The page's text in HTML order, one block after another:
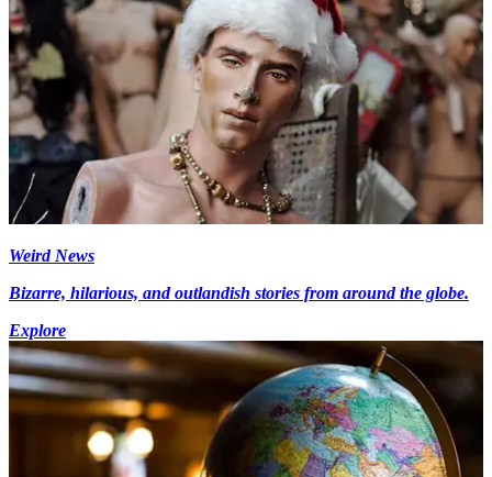
Weird News
Bizarre, hilarious, and outlandish stories from around the globe.
Explore